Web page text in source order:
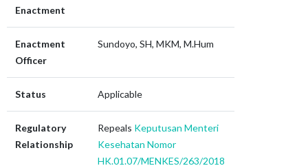
Enactment
Enactment
Officer
Sundoyo, SH, MKM, M.Hum
Status Applicable
Regulatory
Relationship
Repeals Keputusan Menteri
Kesehatan Nomor
HK.01.07/MENKES/263/2018